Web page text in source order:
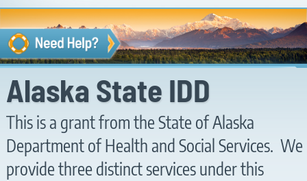
Alaska State IDD
This is a grant from the State of Alaska
Department of Health and Social Services. We
provide three distinct services under this